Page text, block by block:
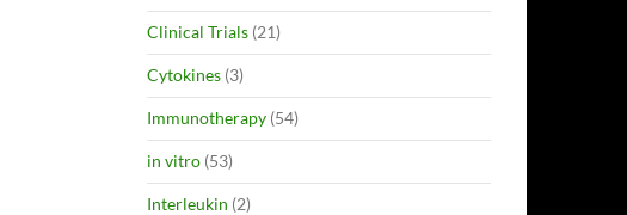
Clinical Trials (21)
Cytokines (3)
Immunotherapy (54)
in vitro (53)
Interleukin (2)